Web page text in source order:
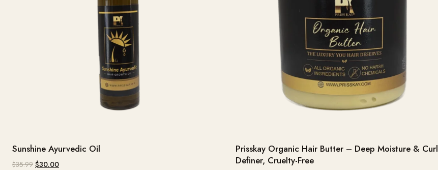
Sunshine Ayurvedic Oil
$35.99 $30.00
Prisskay Organic Hair Butter – Deep Moisture & Curl
Definer, Cruelty-Free